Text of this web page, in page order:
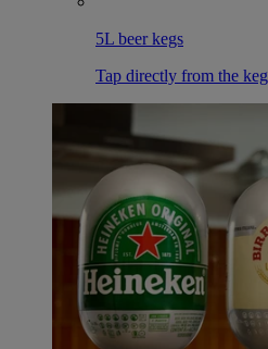
5L beer kegs
Tap directly from the keg